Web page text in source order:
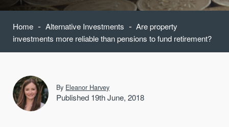
Home - Alternative Investments - Are property
investments more reliable than pensions to fund retirement?
By Eleanor Harvey
Published 19th June, 2018